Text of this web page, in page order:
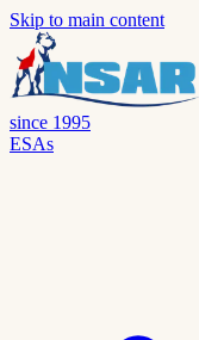
Skip to main content
since 1995
ESAs